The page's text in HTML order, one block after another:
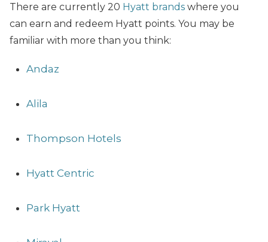
There are currently 20 Hyatt brands where you
can earn and redeem Hyatt points. You may be
familiar with more than you think:
Andaz
Alila
Thompson Hotels
Hyatt Centric
Park Hyatt